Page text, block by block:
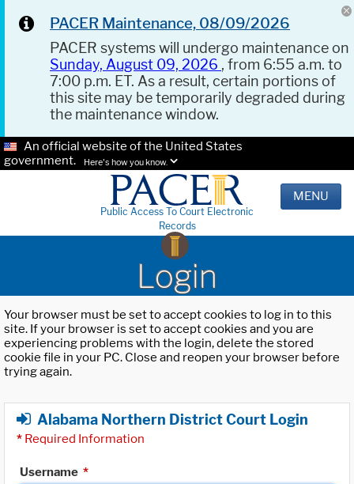
PACER Maintenance, 08/09/2026
PACER systems will undergo maintenance on
Sunday, August 09, 2026 , from 6:55 a.m. to
7:00 p.m. ET. As a result, certain portions of
this site may be temporarily degraded during
the maintenance window.
An official website of the United States
government.
Here's how you know.
Public Access To Court Electronic
Records
MENU
Login
Your browser must be set to accept cookies to log in to this
site. If your browser is set to accept cookies and you are
experiencing problems with the login, delete the stored
cookie file in your PC. Close and reopen your browser before
trying again.
Alabama Northern District Court Login
* Required Information
Username *